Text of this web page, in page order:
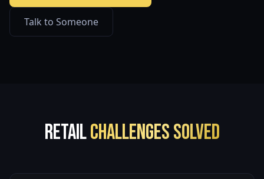
Talk to Someone
RetailChallenges Solved